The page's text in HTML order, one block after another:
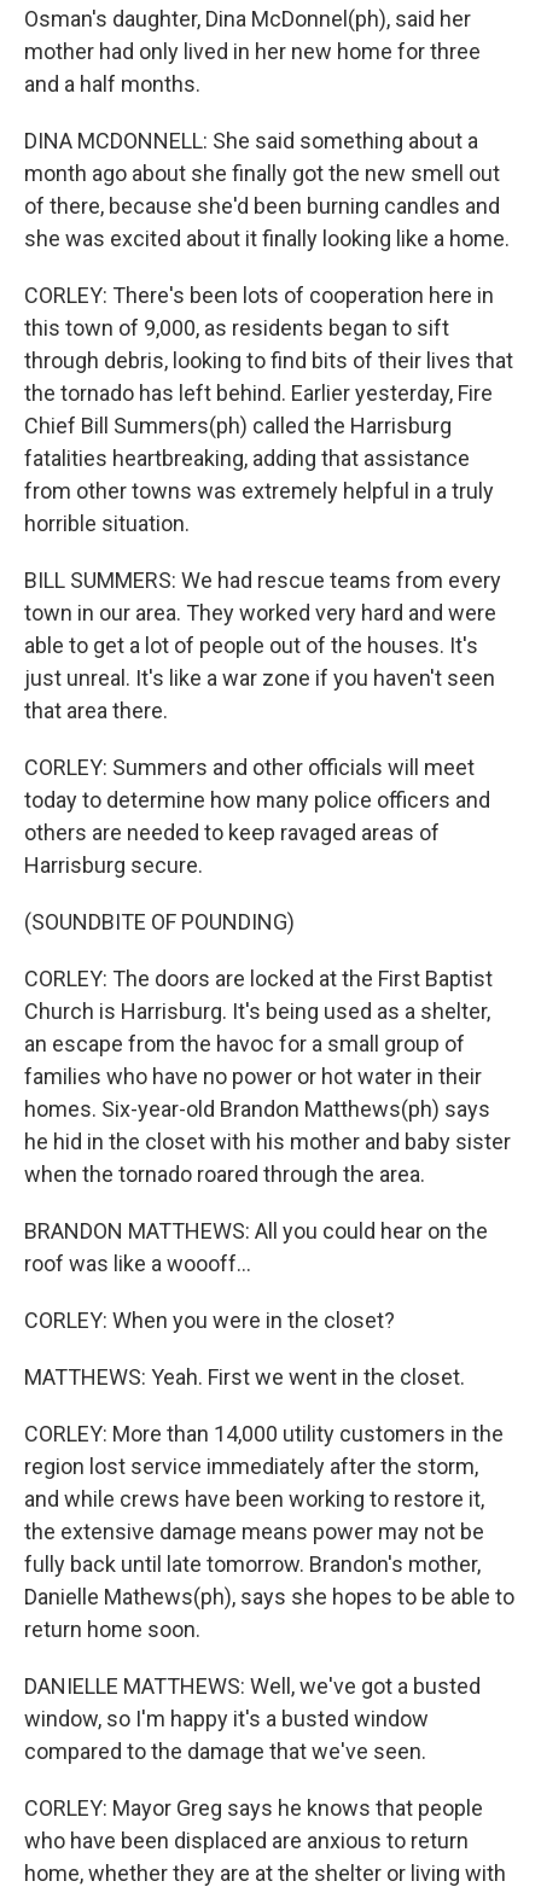
Osman's daughter, Dina McDonnel(ph), said her
mother had only lived in her new home for three
and a half months.
DINA MCDONNELL: She said something about a
month ago about she finally got the new smell out
of there, because she'd been burning candles and
she was excited about it finally looking like a home.
CORLEY: There's been lots of cooperation here in
this town of 9,000, as residents began to sift
through debris, looking to find bits of their lives that
the tornado has left behind. Earlier yesterday, Fire
Chief Bill Summers(ph) called the Harrisburg
fatalities heartbreaking, adding that assistance
from other towns was extremely helpful in a truly
horrible situation.
BILL SUMMERS: We had rescue teams from every
town in our area. They worked very hard and were
able to get a lot of people out of the houses. It's
just unreal. It's like a war zone if you haven't seen
that area there.
CORLEY: Summers and other officials will meet
today to determine how many police officers and
others are needed to keep ravaged areas of
Harrisburg secure.
(SOUNDBITE OF POUNDING)
CORLEY: The doors are locked at the First Baptist
Church is Harrisburg. It's being used as a shelter,
an escape from the havoc for a small group of
families who have no power or hot water in their
homes. Six-year-old Brandon Matthews(ph) says
he hid in the closet with his mother and baby sister
when the tornado roared through the area.
BRANDON MATTHEWS: All you could hear on the
roof was like a woooff...
CORLEY: When you were in the closet?
MATTHEWS: Yeah. First we went in the closet.
CORLEY: More than 14,000 utility customers in the
region lost service immediately after the storm,
and while crews have been working to restore it,
the extensive damage means power may not be
fully back until late tomorrow. Brandon's mother,
Danielle Mathews(ph), says she hopes to be able to
return home soon.
DANIELLE MATTHEWS: Well, we've got a busted
window, so I'm happy it's a busted window
compared to the damage that we've seen.
CORLEY: Mayor Greg says he knows that people
who have been displaced are anxious to return
home, whether they are at the shelter or living with